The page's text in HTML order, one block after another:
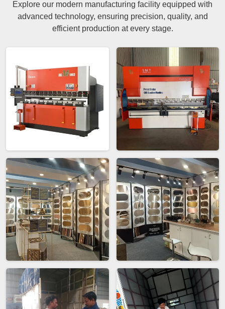
Explore our modern manufacturing facility equipped with
advanced technology, ensuring precision, quality, and
efficient production at every stage.